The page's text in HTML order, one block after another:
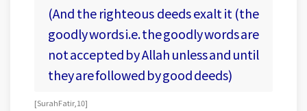
(And the righteous deeds exalt it (the
goodly words i.e. the goodly words are
not accepted by Allah unless and until
they are followed by good deeds)
[Surah Fatir, 10]